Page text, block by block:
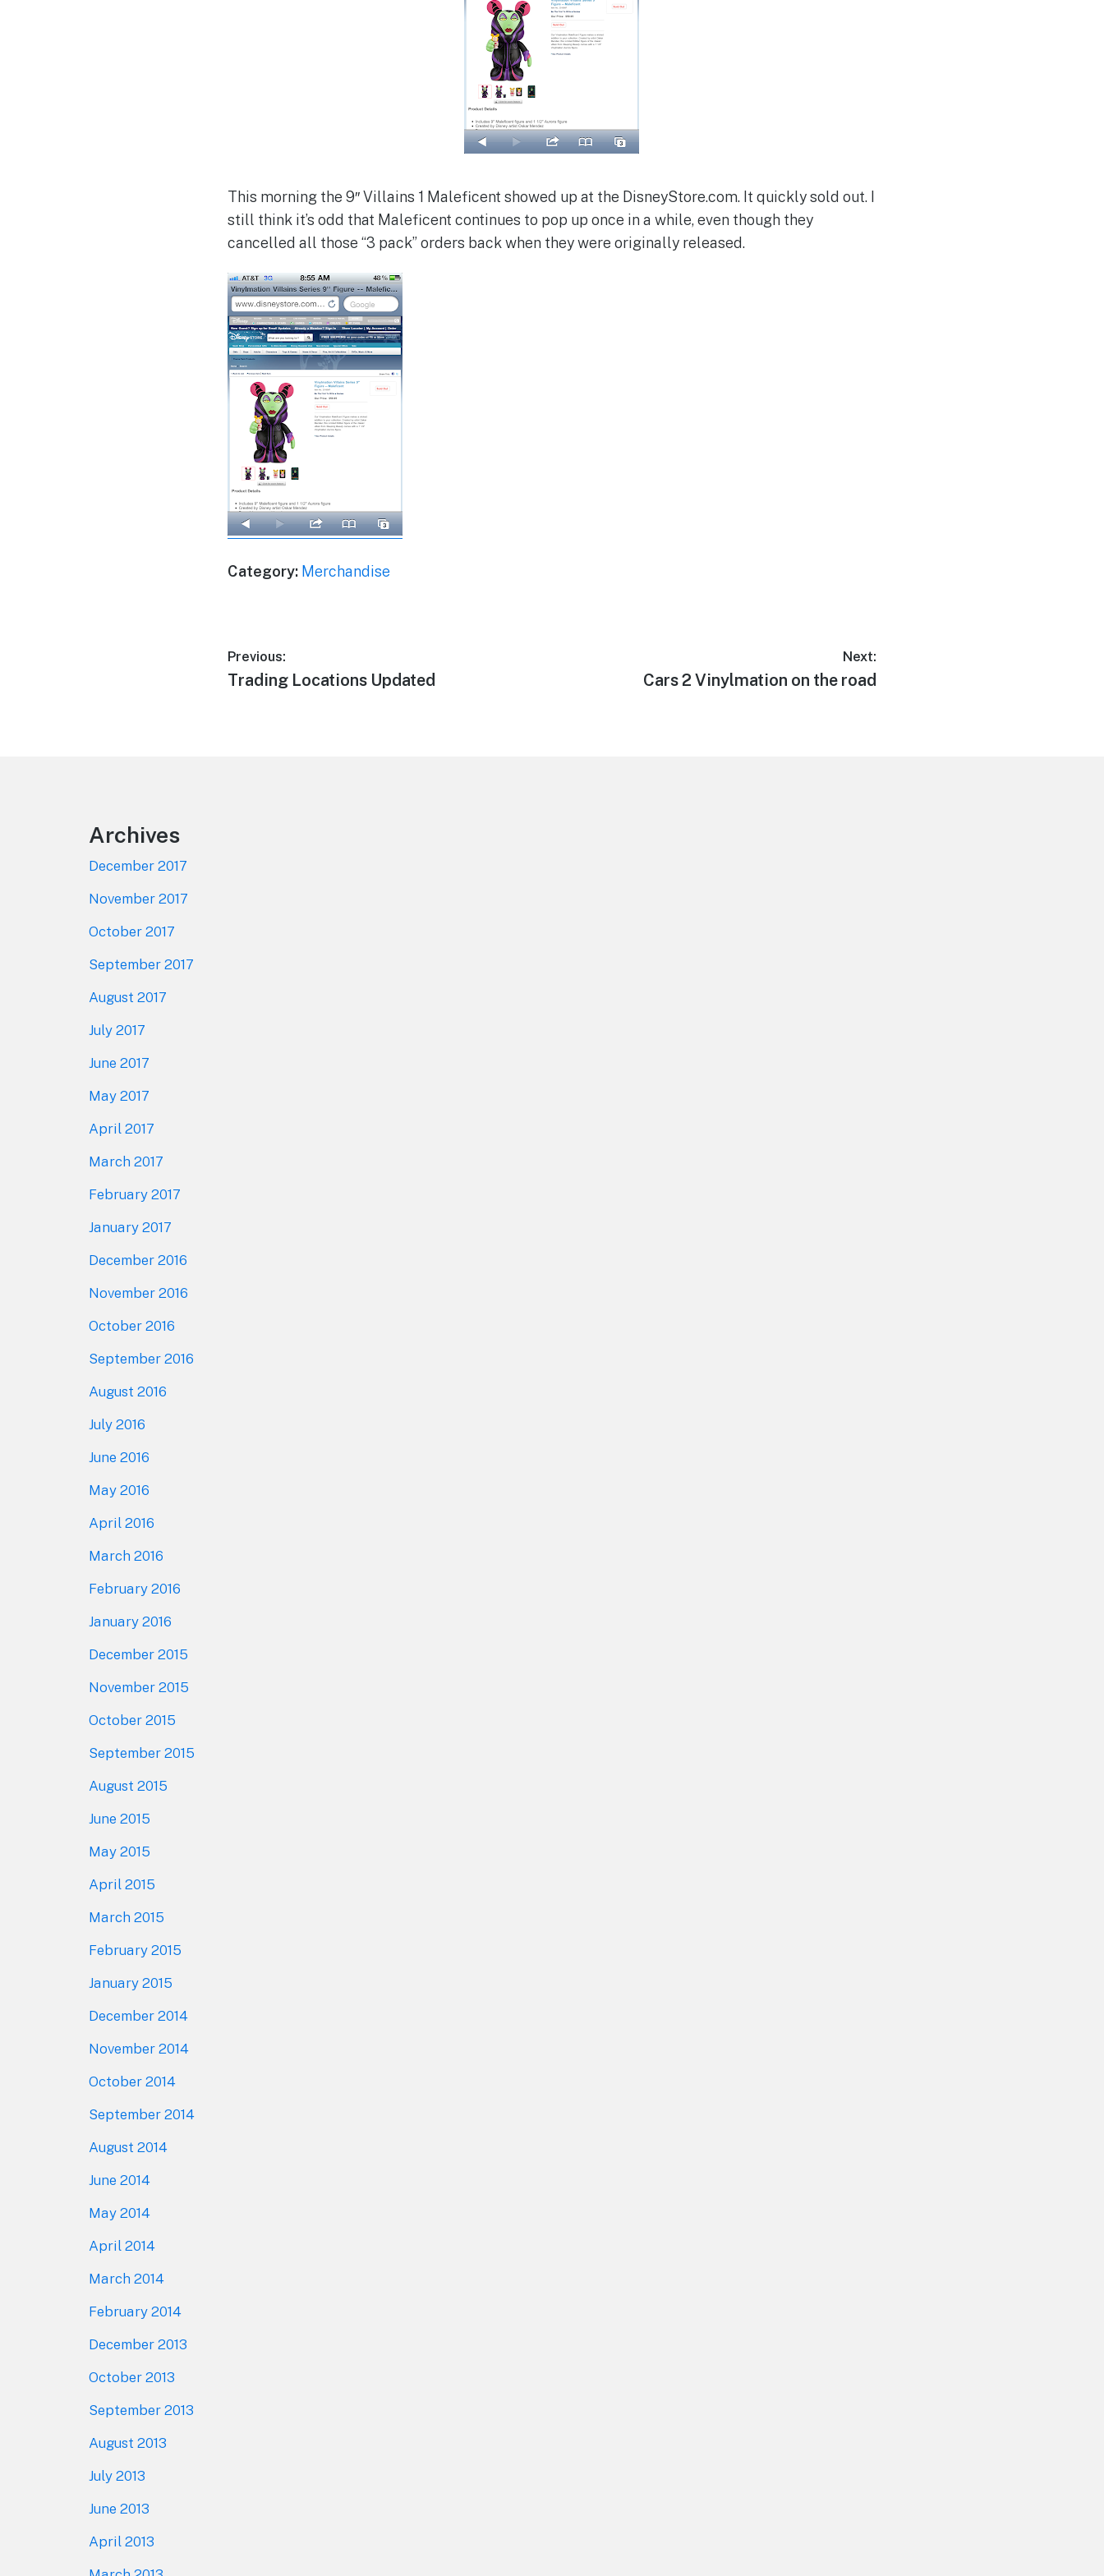
This morning the 9″ Villains 1 Maleficent showed up at the DisneyStore.com. It quickly sold out. I
still think it’s odd that Maleficent continues to pop up once in a while, even though they
cancelled all those “3 pack” orders back when they were originally released.
Category: Merchandise
Post
navigation
Previous:
Previous
Trading Locations Updated
Next:
Next
Cars 2 Vinylmation on the road
Archives
December 2017
November 2017
October 2017
September 2017
August 2017
July 2017
June 2017
May 2017
April 2017
March 2017
February 2017
January 2017
December 2016
November 2016
October 2016
September 2016
August 2016
July 2016
June 2016
May 2016
April 2016
March 2016
February 2016
January 2016
December 2015
November 2015
October 2015
September 2015
August 2015
June 2015
May 2015
April 2015
March 2015
February 2015
January 2015
December 2014
November 2014
October 2014
September 2014
August 2014
June 2014
May 2014
April 2014
March 2014
February 2014
December 2013
October 2013
September 2013
August 2013
July 2013
June 2013
April 2013